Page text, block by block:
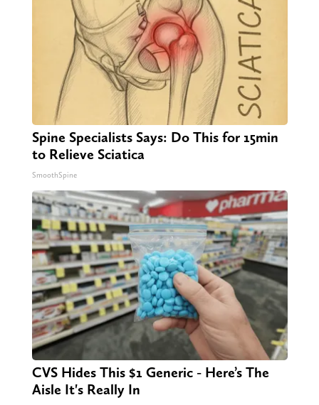
Spine Specialists Says: Do This for 15min
to Relieve Sciatica
SmoothSpine
CVS Hides This $1 Generic - Here’s The
Aisle It's Really In